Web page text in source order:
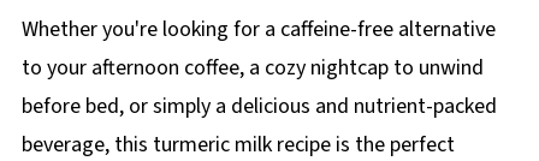
Whether you're looking for a caffeine-free alternative
to your afternoon coffee, a cozy nightcap to unwind
before bed, or simply a delicious and nutrient-packed
beverage, this turmeric milk recipe is the perfect